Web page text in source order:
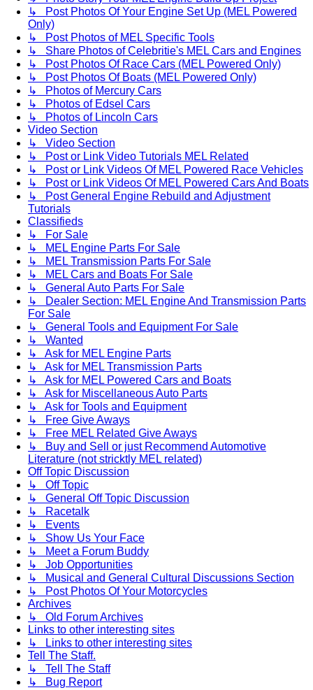
↳ Post Photos Of Your Engine Set Up (MEL Powered
Only)
↳ Post Photos of MEL Specific Tools
↳ Share Photos of Celebritie's MEL Cars and Engines
↳ Post Photos Of Race Cars (MEL Powered Only)
↳ Post Photos Of Boats (MEL Powered Only)
↳ Photos of Mercury Cars
↳ Photos of Edsel Cars
↳ Photos of Lincoln Cars
Video Section
↳ Video Section
↳ Post or Link Video Tutorials MEL Related
↳ Post or Link Videos Of MEL Powered Race Vehicles
↳ Post or Link Videos Of MEL Powered Cars And Boats
↳ Post General Engine Rebuild and Adjustment
Tutorials
Classifieds
↳ For Sale
↳ MEL Engine Parts For Sale
↳ MEL Transmission Parts For Sale
↳ MEL Cars and Boats For Sale
↳ General Auto Parts For Sale
↳ Dealer Section: MEL Engine And Transmission Parts
For Sale
↳ General Tools and Equipment For Sale
↳ Wanted
↳ Ask for MEL Engine Parts
↳ Ask for MEL Transmission Parts
↳ Ask for MEL Powered Cars and Boats
↳ Ask for Miscellaneous Auto Parts
↳ Ask for Tools and Equipment
↳ Free Give Aways
↳ Free MEL Related Give Aways
↳ Buy and Sell or just Recommend Automotive
Literature (not stricktly MEL related)
Off Topic Discussion
↳ Off Topic
↳ General Off Topic Discussion
↳ Racetalk
↳ Events
↳ Show Us Your Face
↳ Meet a Forum Buddy
↳ Job Opportunities
↳ Musical and General Cultural Discussions Section
↳ Post Photos Of Your Motorcycles
Archives
↳ Old Forum Archives
Links to other interesting sites
↳ Links to other interesting sites
Tell The Staff.
↳ Tell The Staff
↳ Bug Report